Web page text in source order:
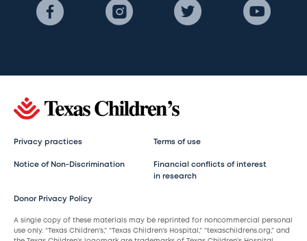
Privacy practices Terms of use
Notice of Non-Discrimination
Financial conflicts of interest
in research
Donor Privacy Policy
A single copy of these materials may be reprinted for noncommercial personal
use only. “Texas Children’s,” “Texas Children’s Hospital,” “texaschildrens.org,” and